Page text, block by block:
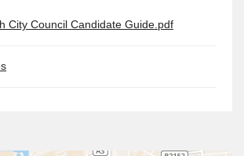
City Council Candidate Guide.pdf